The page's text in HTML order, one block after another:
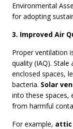
Environmental
for adopting
3. Improved Air
Proper ventilation
quality (IAQ).
enclosed spaces,
bacteria. Solar
into these spaces,
from harmful
For example,